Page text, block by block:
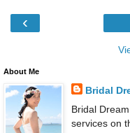
‹
About Me
Bridal
Bridal
services on